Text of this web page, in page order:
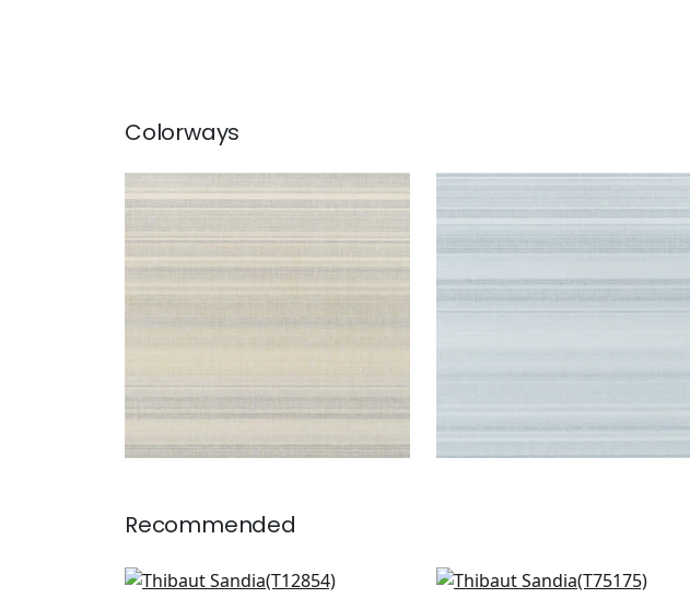
Colorways
SANDIA
Wallpaper|Beige
Wallpaper |Blue
Recommended
Mizu Stripe in Light Grey
Treviso Marble in Grey